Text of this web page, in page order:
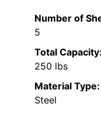
Number of
5
Total Capacity:
250 lbs
Material Type:
Steel